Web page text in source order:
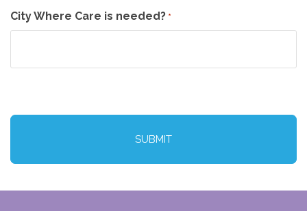
City Where Care is needed? *